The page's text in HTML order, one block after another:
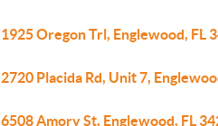
1925 Oregon Trl, Englewood, FL
2720 Placida Rd, Unit 7,
6508 Amory St, Englewood, FL